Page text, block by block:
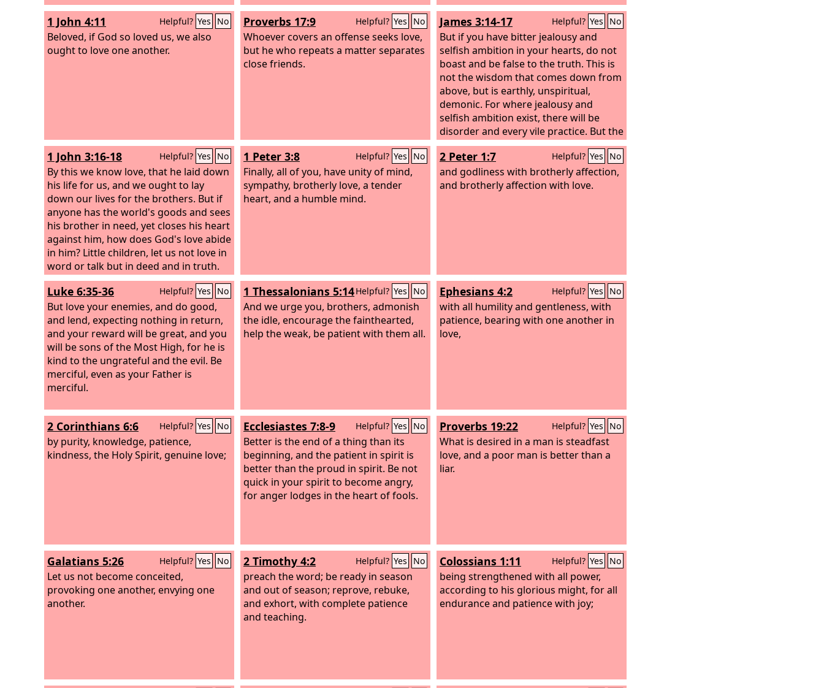
1 John 4:11 Helpful? Yes No
Beloved, if God so loved us, we also
ought to love one another.
Proverbs 17:9 Helpful? Yes No
Whoever covers an offense seeks love,
but he who repeats a matter separates
close friends.
James 3:14-17 Helpful? Yes No
But if you have bitter jealousy and
selfish ambition in your hearts, do not
boast and be false to the truth. This is
not the wisdom that comes down from
above, but is earthly, unspiritual,
demonic. For where jealousy and
selfish ambition exist, there will be
disorder and every vile practice. But the
wisdom from above is first pure, then
peaceable, gentle, open to reason, full
of mercy and good fruits, impartial and
sincere.
1 John 3:16-18 Helpful? Yes No
By this we know love, that he laid down
his life for us, and we ought to lay
down our lives for the brothers. But if
anyone has the world's goods and sees
his brother in need, yet closes his heart
against him, how does God's love abide
in him? Little children, let us not love in
word or talk but in deed and in truth.
1 Peter 3:8 Helpful? Yes No
Finally, all of you, have unity of mind,
sympathy, brotherly love, a tender
heart, and a humble mind.
2 Peter 1:7 Helpful? Yes No
and godliness with brotherly affection,
and brotherly affection with love.
Luke 6:35-36 Helpful? Yes No
But love your enemies, and do good,
and lend, expecting nothing in return,
and your reward will be great, and you
will be sons of the Most High, for he is
kind to the ungrateful and the evil. Be
merciful, even as your Father is
merciful.
1 Thessalonians 5:14Helpful? Yes No
And we urge you, brothers, admonish
the idle, encourage the fainthearted,
help the weak, be patient with them all.
Ephesians 4:2 Helpful? Yes No
with all humility and gentleness, with
patience, bearing with one another in
love,
2 Corinthians 6:6 Helpful? Yes No
by purity, knowledge, patience,
kindness, the Holy Spirit, genuine love;
Ecclesiastes 7:8-9 Helpful? Yes No
Better is the end of a thing than its
beginning, and the patient in spirit is
better than the proud in spirit. Be not
quick in your spirit to become angry,
for anger lodges in the heart of fools.
Proverbs 19:22 Helpful? Yes No
What is desired in a man is steadfast
love, and a poor man is better than a
liar.
Galatians 5:26 Helpful? Yes No
Let us not become conceited,
provoking one another, envying one
another.
2 Timothy 4:2 Helpful? Yes No
preach the word; be ready in season
and out of season; reprove, rebuke,
and exhort, with complete patience
and teaching.
Colossians 1:11 Helpful? Yes No
being strengthened with all power,
according to his glorious might, for all
endurance and patience with joy;